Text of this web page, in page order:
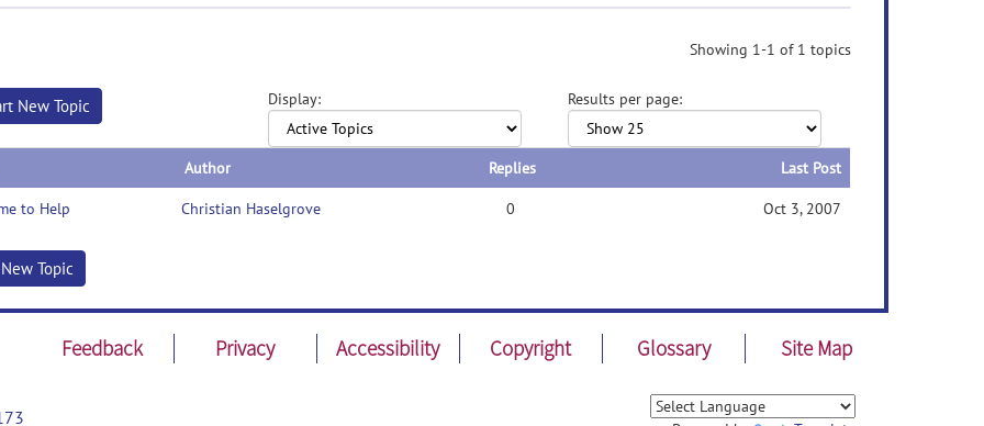
Showing 1-1 of 1 topics
New Topic Display: Results per page:
Author Replies Last Post
to Help Christian Haselgrove 0 Oct 3, 2007
Topic
Feedback Privacy Accessibility Copyright Glossary Site Map